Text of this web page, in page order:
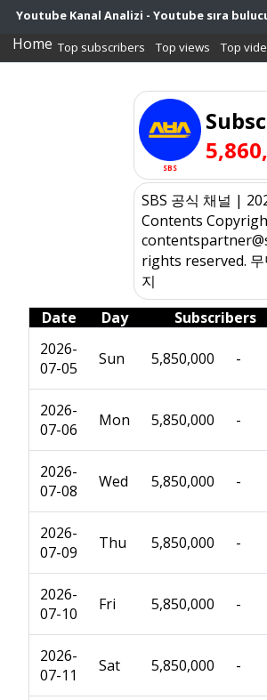
Youtube Kanal Analizi - Youtube sıra
Home Top subscribers Top views Top
SBS
SBS 공식 채널 |
Contents
rights reserved. 무
지
Date
Day Subscribers
2026-
07-05
Sun 5,850,000 -
2026-
07-06
Mon 5,850,000 -
2026-
07-08
Wed 5,850,000 -
2026-
07-09
Thu 5,850,000 -
2026-
07-10
Fri 5,850,000 -
2026-
07-11
Sat 5,850,000 -